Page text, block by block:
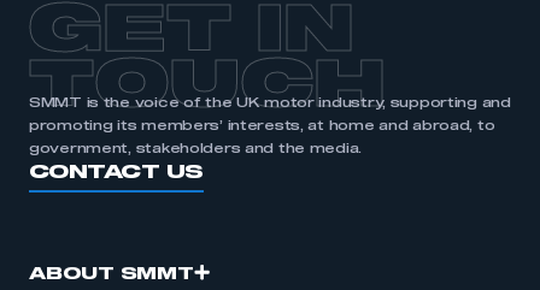
I am not part of an organisation that has an SMMT
membership
APPLY TO JOIN
GET IN
TOUCH
SMMT is the voice of the UK motor industry, supporting and
promoting its members’ interests, at home and abroad, to
government, stakeholders and the media.
CONTACT US
ABOUT SMMT